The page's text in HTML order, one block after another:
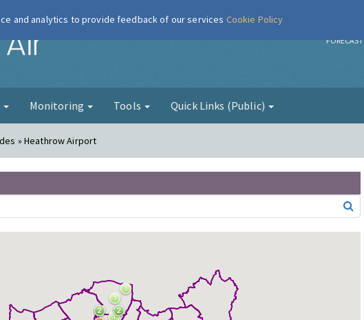
London Air FORECAST
Monitoring Tools Quick Links (Public)
» Heathrow Airport
and analytics to provide feedback of our services Cookie Policy